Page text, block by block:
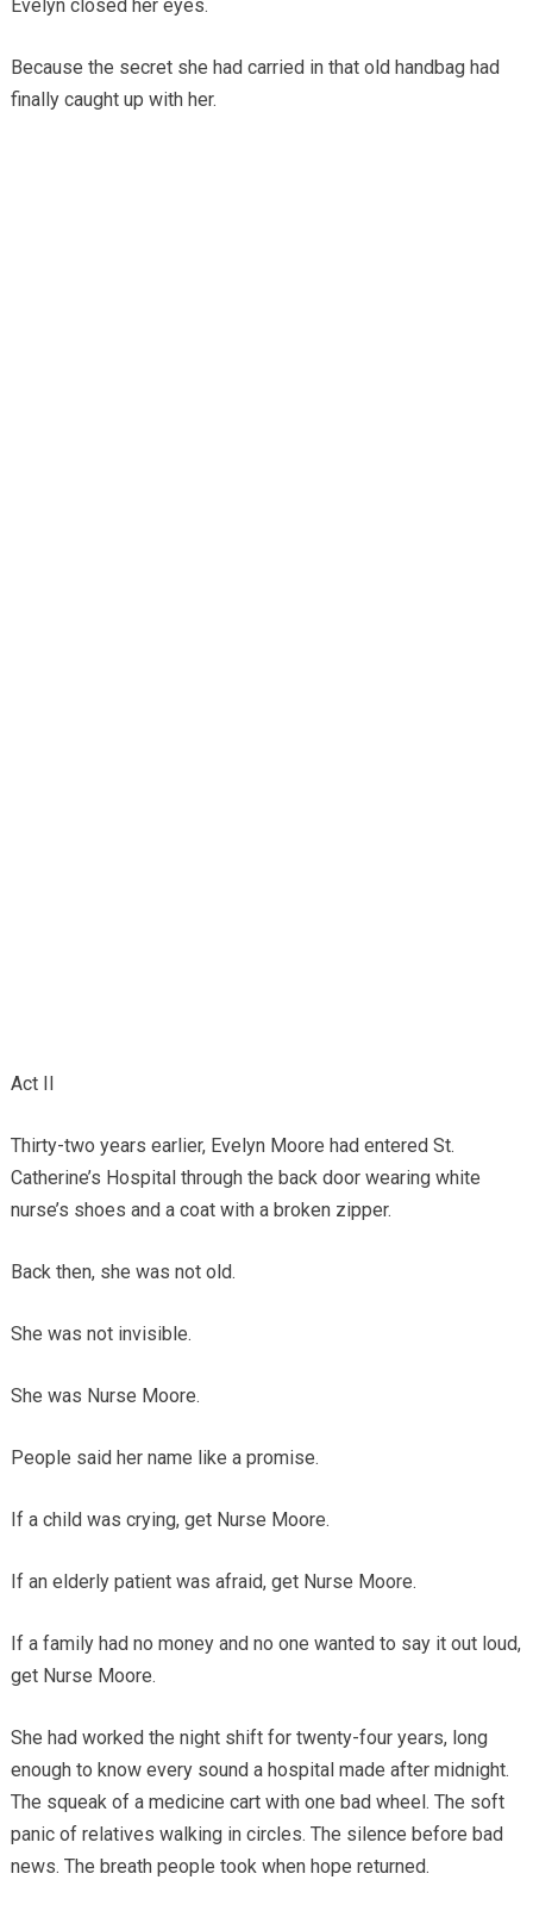
Evelyn closed her eyes.
Because the secret she had carried in that old handbag had
finally caught up with her.
Act II
Thirty-two years earlier, Evelyn Moore had entered St.
Catherine’s Hospital through the back door wearing white
nurse’s shoes and a coat with a broken zipper.
Back then, she was not old.
She was not invisible.
She was Nurse Moore.
People said her name like a promise.
If a child was crying, get Nurse Moore.
If an elderly patient was afraid, get Nurse Moore.
If a family had no money and no one wanted to say it out loud,
get Nurse Moore.
She had worked the night shift for twenty-four years, long
enough to know every sound a hospital made after midnight.
The squeak of a medicine cart with one bad wheel. The soft
panic of relatives walking in circles. The silence before bad
news. The breath people took when hope returned.